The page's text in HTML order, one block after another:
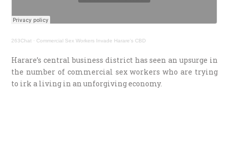
263Chat · Commercial Sex Workers Invade Harare's CBD
Harare’s central business district has seen an upsurge in
the number of commercial sex workers who are trying
to irk a living in an unforgiving economy.